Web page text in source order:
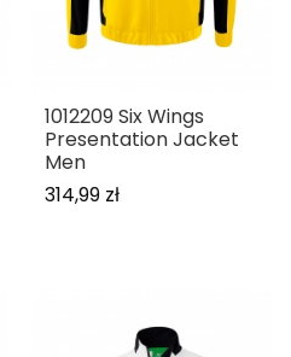
1012209 Six Wings
Presentation Jacket
Men
314,99 zł